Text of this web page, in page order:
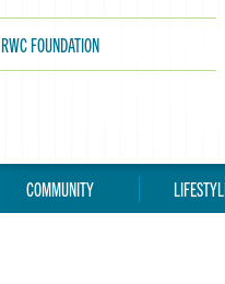
RWC FOUNDATION
COMMUNITY